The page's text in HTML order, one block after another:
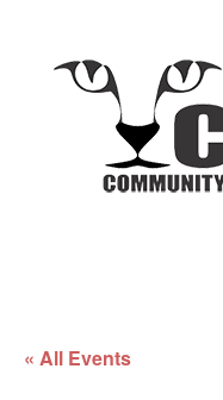
« All Events